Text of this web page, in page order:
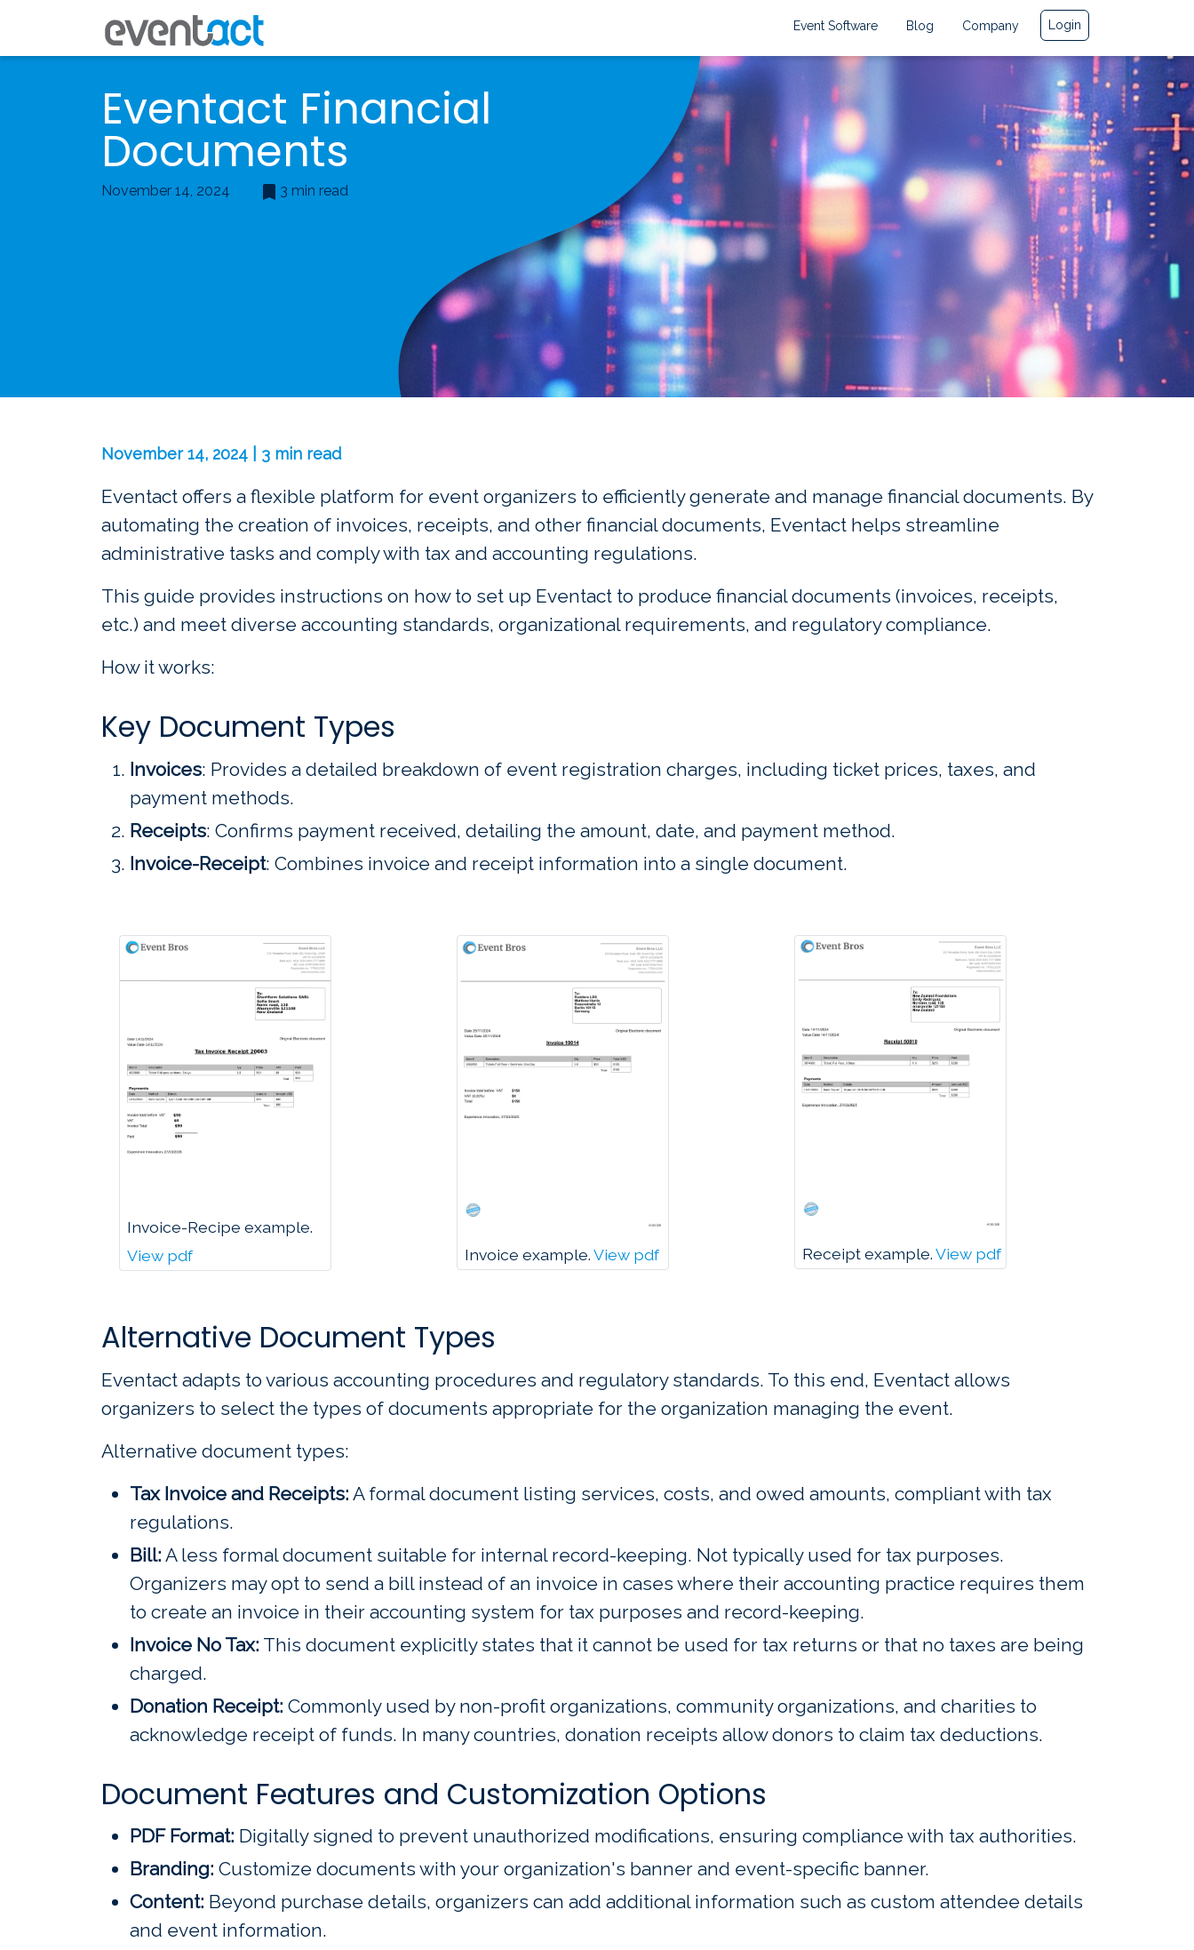
Event Software Blog Company Login
Eventact Financial
Documents
November 14, 2024 3 min read
November 14, 2024 | 3 min read
Eventact offers a flexible platform for event organizers to efficiently generate and manage financial documents. By
automating the creation of invoices, receipts, and other financial documents, Eventact helps streamline
administrative tasks and comply with tax and accounting regulations.
This guide provides instructions on how to set up Eventact to produce financial documents (invoices, receipts,
etc.) and meet diverse accounting standards, organizational requirements, and regulatory compliance.
How it works:
Key Document Types
Invoices: Provides a detailed breakdown of event registration charges, including ticket prices, taxes, and
payment methods.
Receipts: Confirms payment received, detailing the amount, date, and payment method.
Invoice-Receipt: Combines invoice and receipt information into a single document.
Invoice-Recipe example.
View pdf
Invoice example.View pdf Receipt example.View pdf
Alternative Document Types
Eventact adapts to various accounting procedures and regulatory standards. To this end, Eventact allows
organizers to select the types of documents appropriate for the organization managing the event.
Alternative document types:
Tax Invoice and Receipts: A formal document listing services, costs, and owed amounts, compliant with tax
regulations.
Bill: A less formal document suitable for internal record-keeping. Not typically used for tax purposes.
Organizers may opt to send a bill instead of an invoice in cases where their accounting practice requires them
to create an invoice in their accounting system for tax purposes and record-keeping.
Invoice No Tax: This document explicitly states that it cannot be used for tax returns or that no taxes are being
charged.
Donation Receipt: Commonly used by non-profit organizations, community organizations, and charities to
acknowledge receipt of funds. In many countries, donation receipts allow donors to claim tax deductions.
Document Features and Customization Options
PDF Format: Digitally signed to prevent unauthorized modifications, ensuring compliance with tax authorities.
Branding: Customize documents with your organization's banner and event-specific banner.
Content: Beyond purchase details, organizers can add additional information such as custom attendee details
and event information.